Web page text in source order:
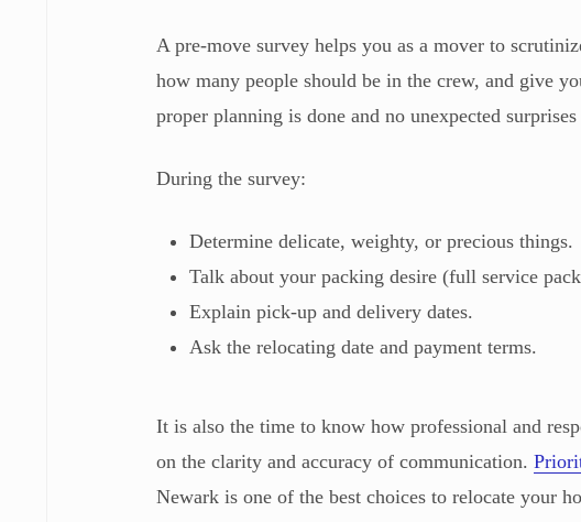
A pre-move survey helps you as a mover to
how many people should be in the crew, and give
proper planning is done and no unexpected surprises
During the survey:
Determine delicate, weighty, or precious things.
Talk about your packing desire (full service
Explain pick-up and delivery dates.
Ask the relocating date and payment terms.
It is also the time to know how professional and
on the clarity and accuracy of communication.
Newark is one of the best choices to relocate your